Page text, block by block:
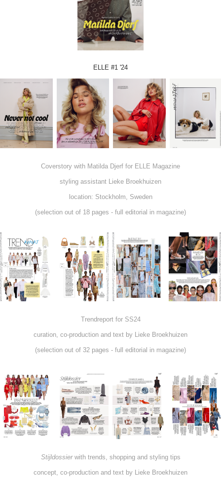
ELLE #1 '24
Coverstory with Matilda Djerf for ELLE Magazine
styling assistant Lieke Broekhuizen
location: Stockholm, Sweden
(selection out of 18 pages - full editorial in magazine)
Trendreport for SS24
curation, co-production and text by Lieke Broekhuizen
(selection out of 32 pages - full editorial in magazine)
Stijldossierwith trends, shopping and styling tips
concept, co-production and text by Lieke Broekhuizen